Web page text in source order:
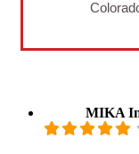
MIKA